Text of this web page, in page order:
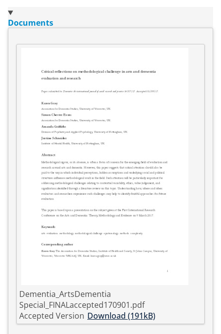
Documents
Dementia_ArtsDementia
Special_FINALaccepted170901.pdf
Accepted Version Download (191kB)